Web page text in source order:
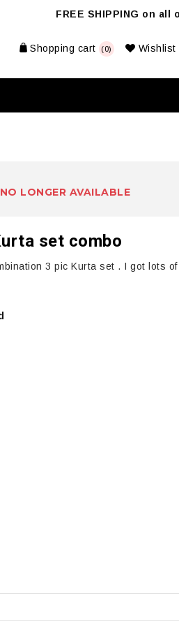
FREE SHIPPING on all
Shopping cart (0) Wishlist
LONGER AVAILABLE
set combo
3 pic Kurta set . I got lots